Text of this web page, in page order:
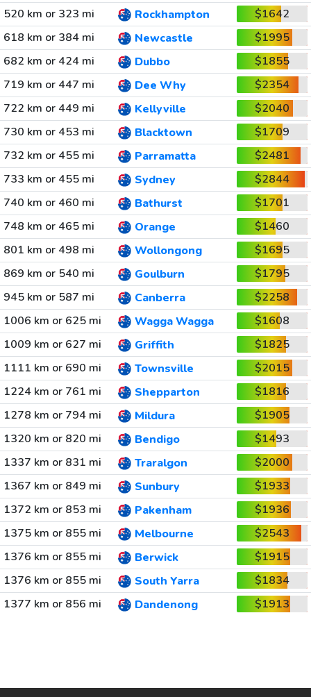
520 km or 323 mi
Rockhampton
$1642
618 km or 384 mi
Newcastle
$1995
682 km or 424 mi
Dubbo
$1855
719 km or 447 mi
Dee Why
$2354
722 km or 449 mi
Kellyville
$2040
730 km or 453 mi
Blacktown
$1709
732 km or 455 mi
Parramatta
$2481
733 km or 455 mi
Sydney
$2844
740 km or 460 mi
Bathurst
$1701
748 km or 465 mi
Orange
$1460
801 km or 498 mi
Wollongong
$1695
869 km or 540 mi
Goulburn
$1795
945 km or 587 mi
Canberra
$2258
1006 km or 625 mi
Wagga Wagga
$1608
1009 km or 627 mi
Griffith
$1825
1111 km or 690 mi
Townsville
$2015
1224 km or 761 mi
Shepparton
$1816
1278 km or 794 mi
Mildura
$1905
1320 km or 820 mi
Bendigo
$1493
1337 km or 831 mi
Traralgon
$2000
1367 km or 849 mi
Sunbury
$1933
1372 km or 853 mi
Pakenham
$1936
1375 km or 855 mi
Melbourne
$2543
1376 km or 855 mi
Berwick
$1915
1376 km or 855 mi
South Yarra
$1834
1377 km or 856 mi
Dandenong $1913